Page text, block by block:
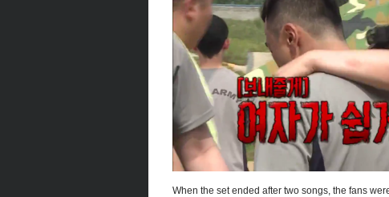
When the set ended after two songs, the fans